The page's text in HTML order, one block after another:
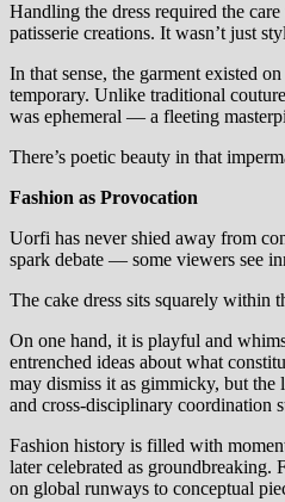
Handling the dress required the
patisserie creations. It wasn’t just
In that sense, the garment existed
temporary. Unlike traditional
was ephemeral — a fleeting
There’s poetic beauty in that
Fashion as Provocation
Uorfi has never shied away from
spark debate — some viewers see
The cake dress sits squarely within
On one hand, it is playful and
entrenched ideas about what
may dismiss it as gimmicky, but the
and cross-disciplinary coordination
Fashion history is filled with
later celebrated as groundbreaking.
on global runways to conceptual